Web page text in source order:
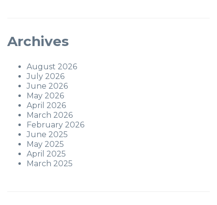
Archives
August 2026
July 2026
June 2026
May 2026
April 2026
March 2026
February 2026
June 2025
May 2025
April 2025
March 2025